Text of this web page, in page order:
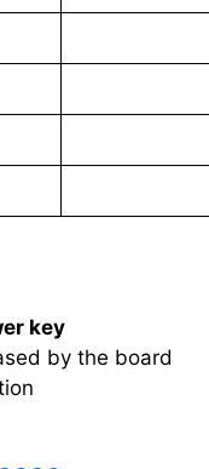
key
by the board